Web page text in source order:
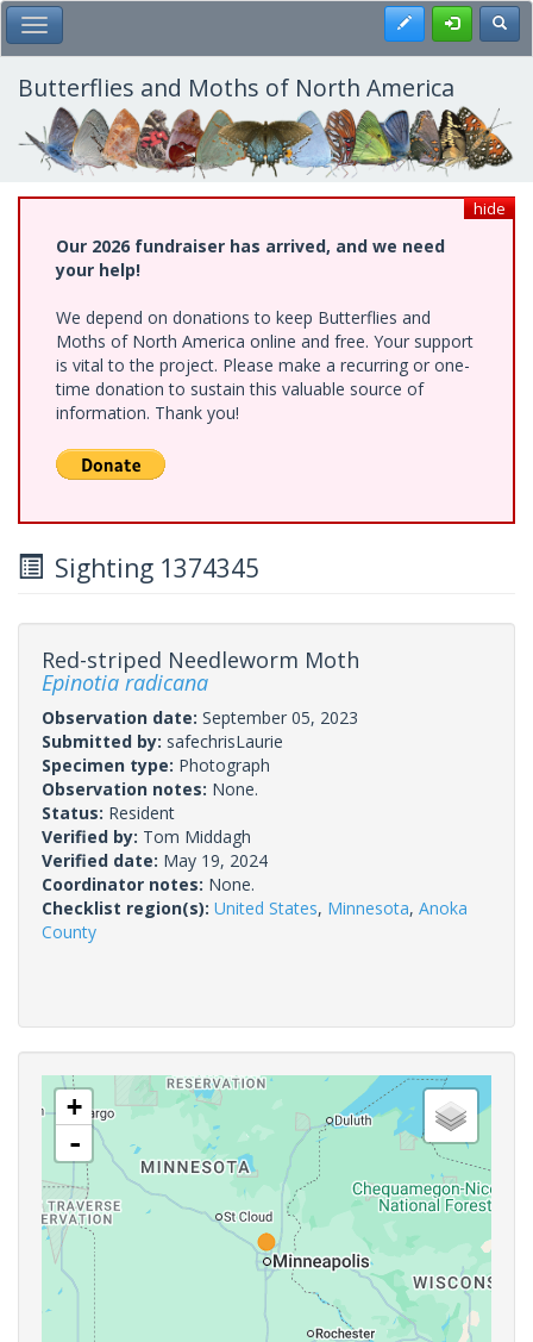
Skip
to
main
content
Toggle Main Menu Register
Butterflies and Moths of North America
hide
Our 2026 fundraiser has arrived, and we need
your help!
We depend on donations to keep Butterflies and
Moths of North America online and free. Your support
is vital to the project. Please make a recurring or one-
time donation to sustain this valuable source of
information. Thank you!
Sighting 1374345
Red-striped Needleworm Moth
Epinotia radicana
Observation date: September 05, 2023
Submitted by: safechrisLaurie
Specimen type: Photograph
Observation notes: None.
Status: Resident
Verified by: Tom Middagh
Verified date: May 19, 2024
Coordinator notes: None.
Checklist region(s): United States, Minnesota, Anoka
County
+
-